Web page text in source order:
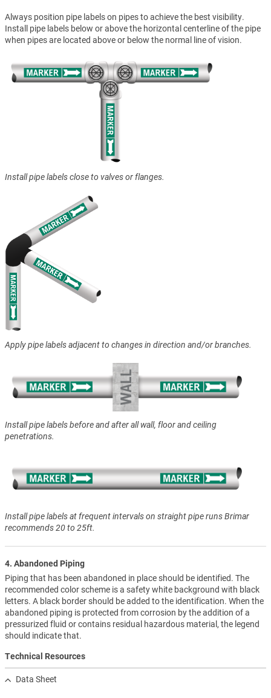
Always position pipe labels on pipes to achieve the best visibility.
Install pipe labels below or above the horizontal centerline of the pipe
when pipes are located above or below the normal line of vision.
Install pipe labels close to valves or flanges.
Apply pipe labels adjacent to changes in direction and/or branches.
Install pipe labels before and after all wall, floor and ceiling
penetrations.
Install pipe labels at frequent intervals on straight pipe runs Brimar
recommends 20 to 25ft.
4. Abandoned Piping
Piping that has been abandoned in place should be identified. The
recommended color scheme is a safety white background with black
letters. A black border should be added to the identification. When the
abandoned piping is protected from corrosion by the addition of a
pressurized fluid or contains residual hazardous material, the legend
should indicate that.
Technical Resources
Data Sheet